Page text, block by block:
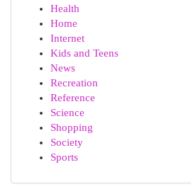
Health
Home
Internet
Kids and Teens
News
Recreation
Reference
Science
Shopping
Society
Sports